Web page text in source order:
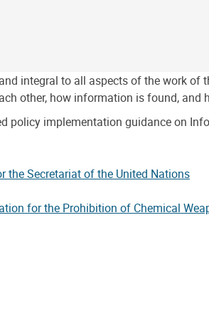
integral to all aspects of the work
other, how information is found, and
policy implementation guidance on
the Secretariat of the United Nations
for the Prohibition of Chemical